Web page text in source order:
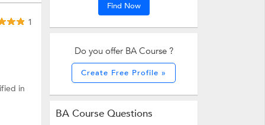
1
in
Find Now
Do you offer BA Course ?
Create Free Profile »
BA Course Questions